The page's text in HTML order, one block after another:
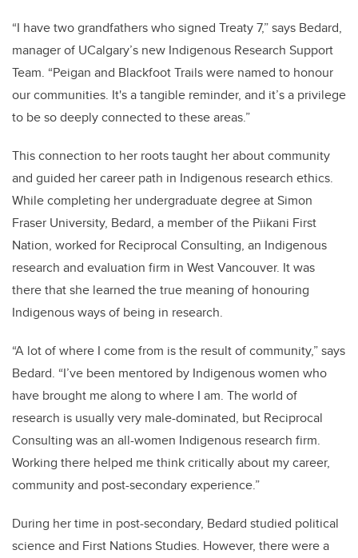
“I have two grandfathers who signed Treaty 7,” says Bedard,
manager of UCalgary’s new Indigenous Research Support
Team. “Peigan and Blackfoot Trails were named to honour
our communities. It's a tangible reminder, and it’s a privilege
to be so deeply connected to these areas.”
This connection to her roots taught her about community
and guided her career path in Indigenous research ethics.
While completing her undergraduate degree at Simon
Fraser University, Bedard, a member of the Piikani First
Nation, worked for Reciprocal Consulting, an Indigenous
research and evaluation firm in West Vancouver. It was
there that she learned the true meaning of honouring
Indigenous ways of being in research.
“A lot of where I come from is the result of community,” says
Bedard. “I’ve been mentored by Indigenous women who
have brought me along to where I am. The world of
research is usually very male-dominated, but Reciprocal
Consulting was an all-women Indigenous research firm.
Working there helped me think critically about my career,
community and post-secondary experience.”
During her time in post-secondary, Bedard studied political
science and First Nations Studies. However, there were a